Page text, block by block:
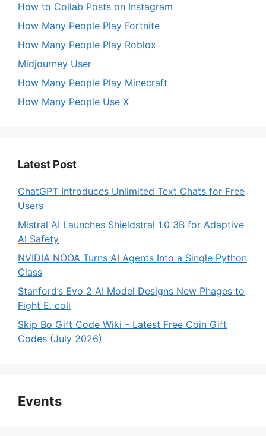
How to Collab Posts on Instagram
How Many People Play Fortnite
How Many People Play Roblox
Midjourney User
How Many People Play Minecraft
How Many People Use X
Latest Post
ChatGPT Introduces Unlimited Text Chats for Free
Users
Mistral AI Launches Shieldstral 1.0 3B for Adaptive
AI Safety
NVIDIA NOOA Turns AI Agents Into a Single Python
Class
Stanford’s Evo 2 AI Model Designs New Phages to
Fight E. coli
Skip Bo Gift Code Wiki – Latest Free Coin Gift
Codes (July 2026)
Events